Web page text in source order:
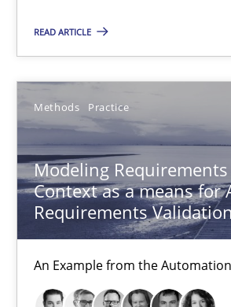
READ ARTICLE
Methods Practice
Modeling
Context as a means for
Requirements Validation
An Example from the
Andreas Vogelsang
Thorsten Weyer
Andreas Froese
Jan Christoph Wehrstedt
Veronika Brandstetter
15.06.2016